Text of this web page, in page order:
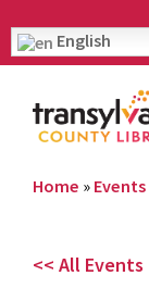
English
Home » Events
<< All Events